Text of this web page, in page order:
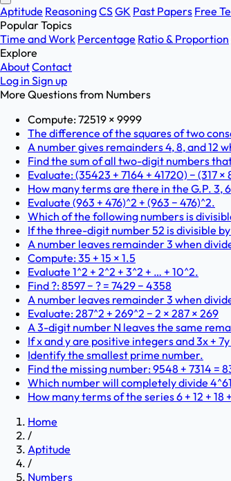
Aptitude ReasoningCSGK Past Papers Free
Popular Topics
Time and Work Percentage Ratio & Proportion
Explore
AboutContact
Log in Sign up
More Questions from Numbers
Compute: 72519 × 9999
The difference of the squares of two
A number gives remainders 4, 8, and 12
Find the sum of all two-digit numbers
Evaluate: (35423 + 7164 + 41720) − (317 ×
How many terms are there in the G.P. 3,
Evaluate (963 + 476)^2 + (963 − 476)^2.
Which of the following numbers is
If the three-digit number 52 is divisible
A number leaves remainder 3 when
Compute: 35 + 15 × 1.5
Evaluate 1^2 + 2^2 + 3^2 + … + 10^2.
Find ?: 8597 − ? = 7429 − 4358
A number leaves remainder 3 when
Evaluate: 287^2 + 269^2 − 2 × 287 × 269
A 3-digit number N leaves the same
If x and y are positive integers and 3x +
Identify the smallest prime number.
Find the missing number: 9548 + 7314 =
Which number will completely divide
How many terms of the series 6 + 12 + 18
Home
/
Aptitude
/
Numbers